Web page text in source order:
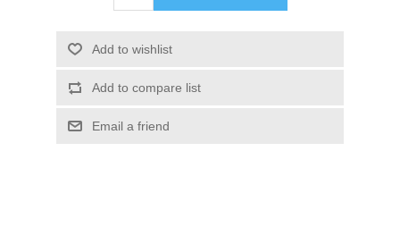
Add to wishlist
Add to compare list
Email a friend